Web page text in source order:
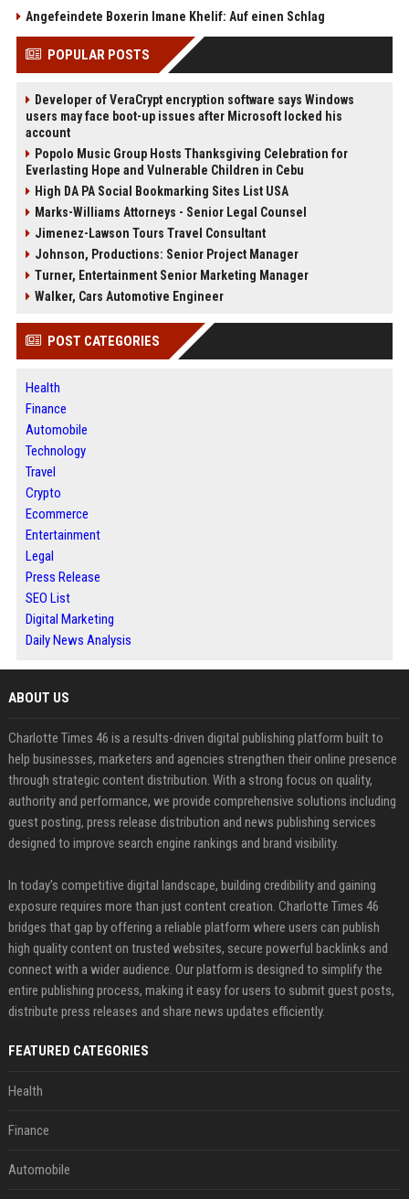
Angefeindete Boxerin Imane Khelif: Auf einen Schlag
POPULAR POSTS
Developer of VeraCrypt encryption software says Windows
users may face boot-up issues after Microsoft locked his
account
Popolo Music Group Hosts Thanksgiving Celebration for
Everlasting Hope and Vulnerable Children in Cebu
High DA PA Social Bookmarking Sites List USA
Marks-Williams Attorneys - Senior Legal Counsel
Jimenez-Lawson Tours Travel Consultant
Johnson, Productions: Senior Project Manager
Turner, Entertainment Senior Marketing Manager
Walker, Cars Automotive Engineer
POST CATEGORIES
Health
Finance
Automobile
Technology
Travel
Crypto
Ecommerce
Entertainment
Legal
Press Release
SEO List
Digital Marketing
Daily News Analysis
ABOUT US
Charlotte Times 46 is a results-driven digital publishing platform built to
help businesses, marketers and agencies strengthen their online presence
through strategic content distribution. With a strong focus on quality,
authority and performance, we provide comprehensive solutions including
guest posting, press release distribution and news publishing services
designed to improve search engine rankings and brand visibility.
In today’s competitive digital landscape, building credibility and gaining
exposure requires more than just content creation. Charlotte Times 46
bridges that gap by offering a reliable platform where users can publish
high quality content on trusted websites, secure powerful backlinks and
connect with a wider audience. Our platform is designed to simplify the
entire publishing process, making it easy for users to submit guest posts,
distribute press releases and share news updates efficiently.
FEATURED CATEGORIES
Health
Finance
Automobile